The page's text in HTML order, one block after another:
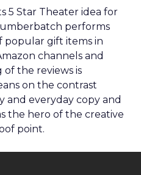
5 Star Theater idea for
performs
popular gift items in
channels and
of the reviews is
on the contrast
and everyday copy and
the hero of the creative
point.